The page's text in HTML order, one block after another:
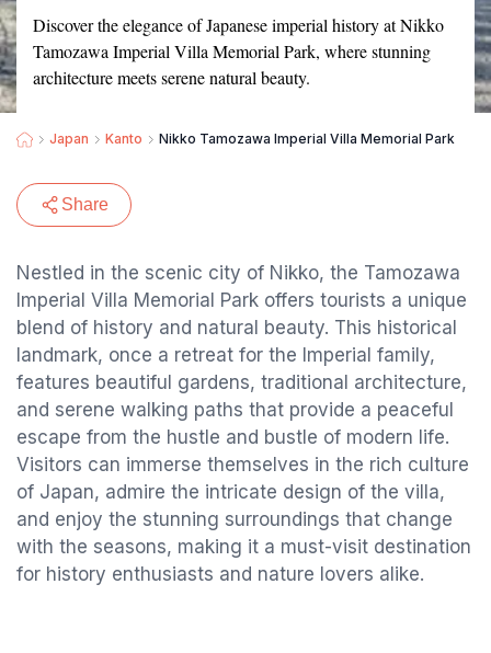
Discover the elegance of Japanese imperial history at Nikko
Tamozawa Imperial Villa Memorial Park, where stunning
architecture meets serene natural beauty.
Japan Kanto Nikko Tamozawa Imperial Villa Memorial Park
Share
Nestled in the scenic city of Nikko, the Tamozawa
Imperial Villa Memorial Park offers tourists a unique
blend of history and natural beauty. This historical
landmark, once a retreat for the Imperial family,
features beautiful gardens, traditional architecture,
and serene walking paths that provide a peaceful
escape from the hustle and bustle of modern life.
Visitors can immerse themselves in the rich culture
of Japan, admire the intricate design of the villa,
and enjoy the stunning surroundings that change
with the seasons, making it a must-visit destination
for history enthusiasts and nature lovers alike.